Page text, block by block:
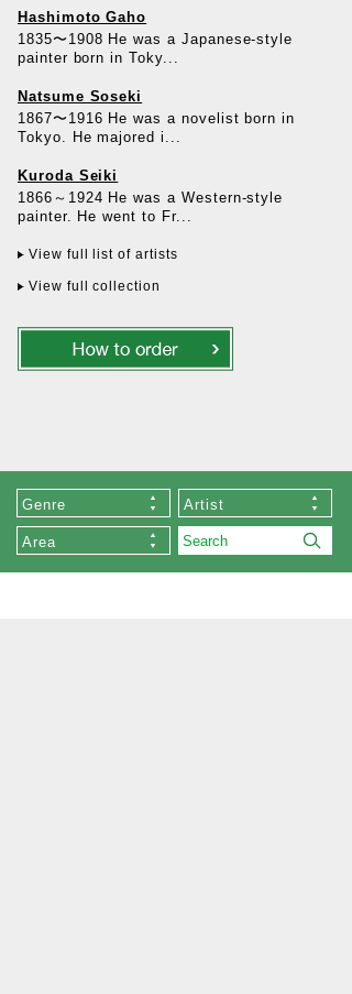
Hashimoto Gaho
1835〜1908 He was a Japanese-style
painter born in Toky...
Natsume Soseki
1867〜1916 He was a novelist born in
Tokyo. He majored i...
Kuroda Seiki
1866～1924 He was a Western-style
painter. He went to Fr...
View full list of artists
View full collection
Genre Artist
Area